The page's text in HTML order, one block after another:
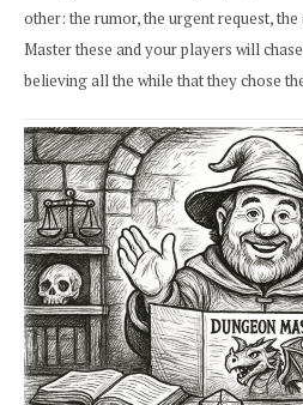
other: the rumor, the urgent request,
Master these and your players will
believing all the while that they chose